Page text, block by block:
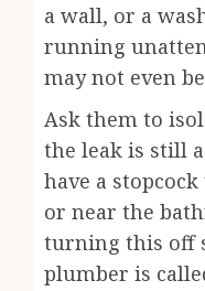
a wall, or a
running
may not even
Ask them to
the leak is still
have a
or near the
turning this off
plumber is